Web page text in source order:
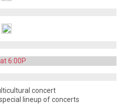
6:00P
concert
lineup of concerts